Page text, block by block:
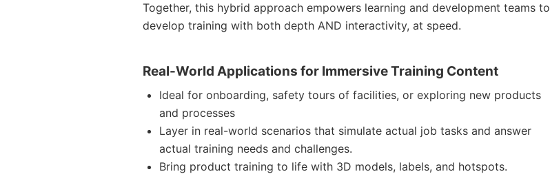
Together, this hybrid approach empowers learning and development teams to
develop training with both depth AND interactivity, at speed.
Real-World Applications for Immersive Training Content
Ideal for onboarding, safety tours of facilities, or exploring new products
and processes
Layer in real-world scenarios that simulate actual job tasks and answer
actual training needs and challenges.
Bring product training to life with 3D models, labels, and hotspots.